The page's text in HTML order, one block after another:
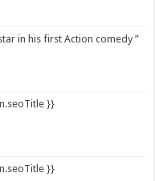
in his first Action comedy ”
}}
}}